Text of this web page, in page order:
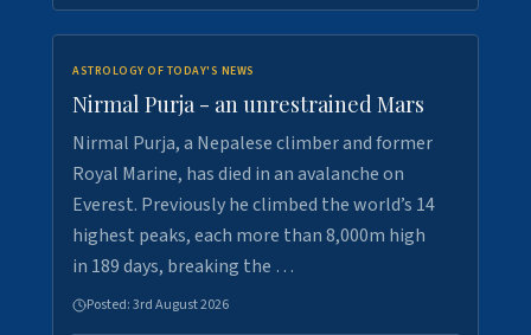
ASTROLOGY OF TODAY'S NEWS
Nirmal Purja - an unrestrained Mars
Nirmal Purja, a Nepalese climber and former
Royal Marine, has died in an avalanche on
Everest. Previously he climbed the world’s 14
highest peaks, each more than 8,000m high
in 189 days, breaking the …
Posted:3rd August 2026